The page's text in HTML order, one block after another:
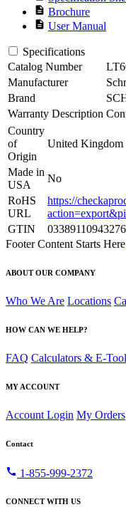
description Brochure
description User Manual
Specifications
Catalog Number
Manufacturer
Brand
Warranty Description
Country
of
Origin
United Kingdom
Made in
USA
No
RoHS
URL
https://
GTIN
03389110943276
Footer Content Starts Here
ABOUT OUR COMPANY
Who We Are Locations
HOW CAN WE HELP?
FAQ Calculators & E-
MY ACCOUNT
Account Login My Orders
Contact
call 1-855-999-2372
CONNECT WITH US